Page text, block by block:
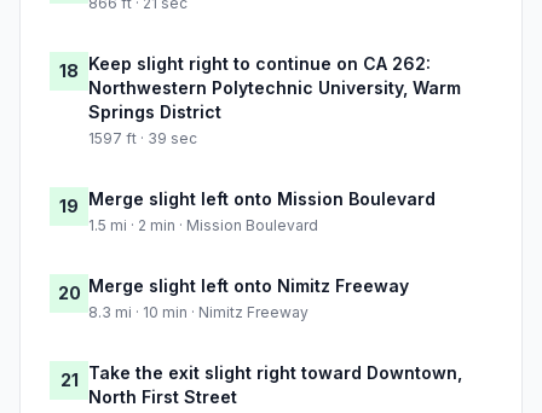
18 Keep slight right to continue on CA 262:
Northwestern Polytechnic University, Warm
Springs District
1597 ft · 39 sec
19 Merge slight left onto Mission Boulevard
1.5 mi · 2 min · Mission Boulevard
20 Merge slight left onto Nimitz Freeway
8.3 mi · 10 min · Nimitz Freeway
21 Take the exit slight right toward Downtown,
North First Street